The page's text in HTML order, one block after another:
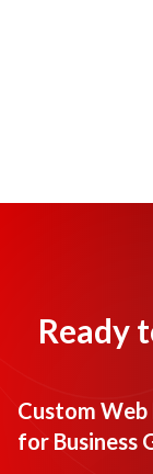
Ready
Custom
for Business